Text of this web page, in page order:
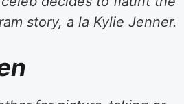
story, a la Kylie Jenner.